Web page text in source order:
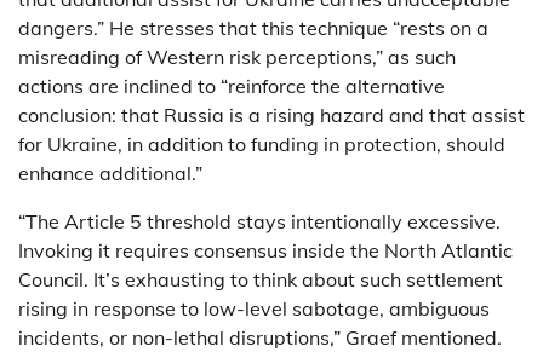
dangers.” He stresses that this technique “rests on a
misreading of Western risk perceptions,” as such
actions are inclined to “reinforce the alternative
conclusion: that Russia is a rising hazard and that assist
for Ukraine, in addition to funding in protection, should
enhance additional.”
“The Article 5 threshold stays intentionally excessive.
Invoking it requires consensus inside the North Atlantic
Council. It’s exhausting to think about such settlement
rising in response to low-level sabotage, ambiguous
incidents, or non-lethal disruptions,” Graef mentioned.